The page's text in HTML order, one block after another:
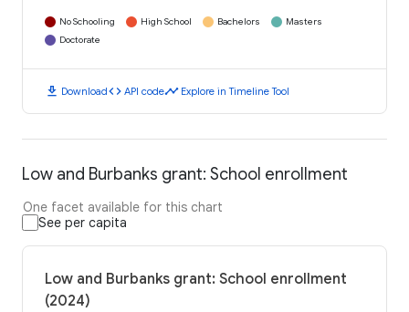
No Schooling High School Bachelors
Masters
Doctorate
download Downloadcode API codetimeline Explore in Timeline Tool
Low and Burbanks grant: School enrollment
One facet available for this chart
See per capita
Low and Burbanks grant: School enrollment
(2024)